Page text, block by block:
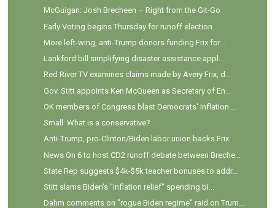
McGuigan: Josh Brecheen – Right from the Git-Go
Early Voting begins Thursday for runoff election
More left-wing, anti-Trump donors funding Frix for...
Lankford bill simplifying disaster assistance appl...
Red River TV examines claims made by Avery Frix, d...
Gov. Stitt appoints Ken McQueen as Secretary of En...
OK members of Congress blast Democrats' Inflation ...
Small: What is a conservative?
Anti-Trump, pro-Clinton/Biden labor union backs Frix
News On 6 to host CD2 runoff debate between Breche...
State Rep suggests $4k-$5k teacher bonuses to addr...
Stitt slams Biden's "inflation relief" spending bi...
Dahm comments on "rogue Biden regime" raid on Trum...